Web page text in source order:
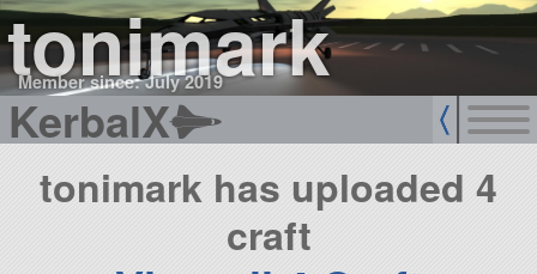
tonimark
Member since: July 2019
KerbalX
tonimark has uploaded 4
craft